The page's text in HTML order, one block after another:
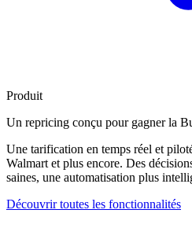
Produit
Un repricing conçu pour gagner la
Une tarification en temps réel et
Walmart et plus encore. Des
saines, une automatisation plus
Découvrir toutes les fonctionnalités